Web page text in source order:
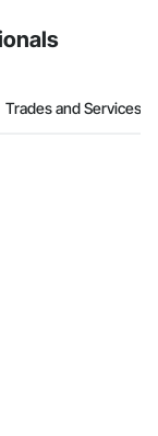
Trades and Services